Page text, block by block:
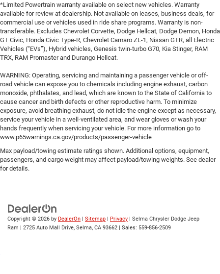
*Limited Powertrain warranty available on select new vehicles. Warranty
available for review at dealership. Not available on leases, business deals, for
commercial use or vehicles used in ride share programs. Warranty is non-
transferable. Excludes Chevrolet Corvette, Dodge Hellcat, Dodge Demon, Honda
GT Civic, Honda Civic Type-R, Chevrolet Camaro ZL-1, Nissan GTR, all Electric
Vehicles (“EVs”), Hybrid vehicles, Genesis twin-turbo G70, Kia Stinger, RAM
TRX, RAM Promaster and Durango Hellcat.
WARNING: Operating, servicing and maintaining a passenger vehicle or off-
road vehicle can expose you to chemicals including engine exhaust, carbon
monoxide, phthalates, and lead, which are known to the State of California to
cause cancer and birth defects or other reproductive harm. To minimize
exposure, avoid breathing exhaust, do not idle the engine except as necessary,
service your vehicle in a well-ventilated area, and wear gloves or wash your
hands frequently when servicing your vehicle. For more information go to
www.p65warnings.ca.gov/products/passenger-vehicle
Max payload/towing estimate ratings shown. Additional options, equipment,
passengers, and cargo weight may affect payload/towing weights. See dealer
for details.
Copyright © 2026 by DealerOn Sitemap Privacy | Selma Chrysler Dodge Jeep
Ram
2725 Auto Mall Drive, Selma, CA 93662 | Sales: 559-856-2509